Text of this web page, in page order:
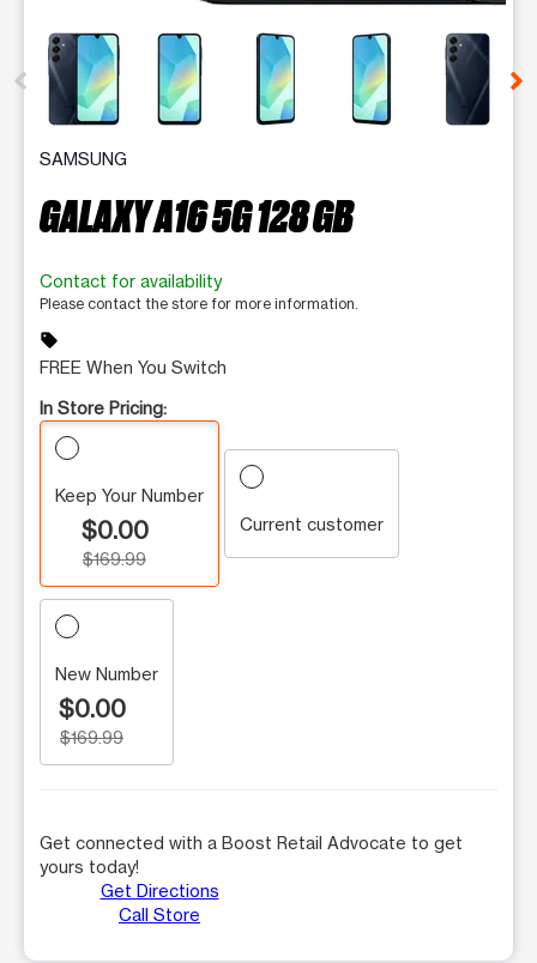
This carousel contains a column of small thumbnails.
SAMSUNG
GALAXY A16 5G 128 GB
Contact for availability
Please contact the store for more information.
sell
FREE When You Switch
In Store Pricing:
Keep Your Number
$0.00
$169.99
Current customer
New Number
$0.00
$169.99
Get connected with a Boost Retail Advocate to get
yours today!
Get Directions
Call Store